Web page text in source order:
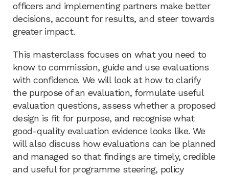
officers and implementing partners make better
decisions, account for results, and steer towards
greater impact.
This masterclass focuses on what you need to
know to commission, guide and use evaluations
with confidence. We will look at how to clarify
the purpose of an evaluation, formulate useful
evaluation questions, assess whether a proposed
design is fit for purpose, and recognise what
good-quality evaluation evidence looks like. We
will also discuss how evaluations can be planned
and managed so that findings are timely, credible
and useful for programme steering, policy